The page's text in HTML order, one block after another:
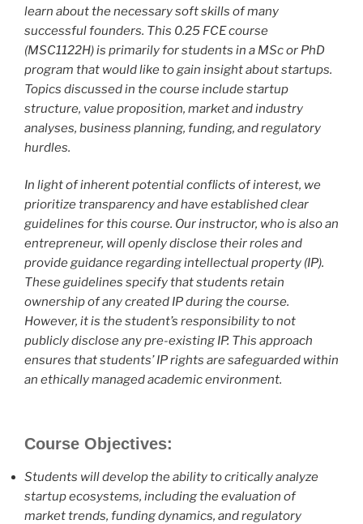
learn about the necessary soft skills of many
successful founders. This 0.25 FCE course
(MSC1122H) is primarily for students in a MSc or PhD
program that would like to gain insight about startups.
Topics discussed in the course include startup
structure, value proposition, market and industry
analyses, business planning, funding, and regulatory
hurdles.
In light of inherent potential conflicts of interest, we
prioritize transparency and have established clear
guidelines for this course. Our instructor, who is also an
entrepreneur, will openly disclose their roles and
provide guidance regarding intellectual property (IP).
These guidelines specify that students retain
ownership of any created IP during the course.
However, it is the student’s responsibility to not
publicly disclose any pre-existing IP. This approach
ensures that students’ IP rights are safeguarded within
an ethically managed academic environment.
Course Objectives:
Students will develop the ability to critically analyze
startup ecosystems, including the evaluation of
market trends, funding dynamics, and regulatory